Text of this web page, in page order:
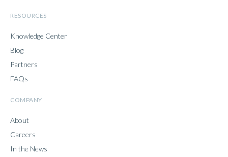
RESOURCES
Knowledge Center
Blog
Partners
FAQs
COMPANY
About
Careers
In the News